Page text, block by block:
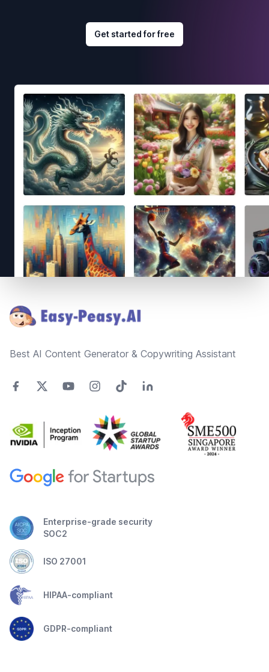
Get started for free
Best AI Content Generator & Copywriting Assistant
Enterprise-grade security
SOC2
ISO 27001
HIPAA-compliant
GDPR-compliant